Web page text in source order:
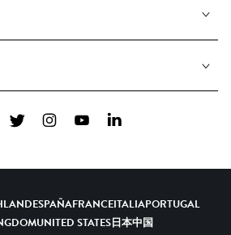
TwitterInstagramYouTubeLinkedIn
ESPAÑAFRANCEITALIAPORTUGAL
UNITED STATES日本中国